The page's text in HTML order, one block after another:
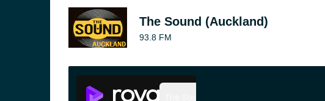
The Sound (Auckland)
93.8 FM